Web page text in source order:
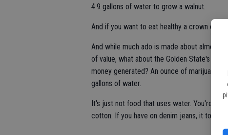
4.9 gallons of water to grow a walnut.
And if you want to eat healthy a crown of
And while much ado is made about
of value, what about the Golden State's
money generated? An ounce of marijuana
gallons of water.
It's just not food that uses water. You're
cotton. If you have on denim jeans, it took